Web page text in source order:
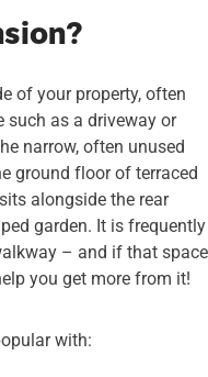
of your property, often
such as a driveway or
narrow, often unused
ground floor of terraced
alongside the rear
garden. It is frequently
– and if that space
you get more from it!
with: